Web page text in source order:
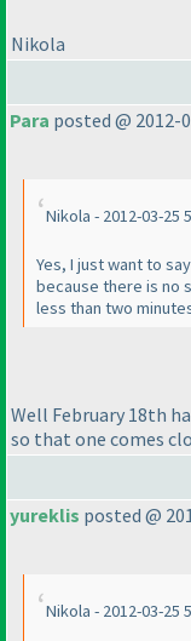
Nikola
Para posted @ 2012-
Nikola - 2012-03-25
Yes, I just want to
because there is no
less than two
Well February 18th
so that one comes
yureklis posted @
Nikola - 2012-03-25